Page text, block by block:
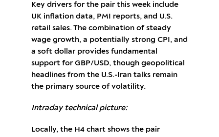
Key drivers for the pair this week include
UK inflation data, PMI reports, and U.S.
retail sales. The combination of steady
wage growth, a potentially strong CPI, and
a soft dollar provides fundamental
support for GBP/USD, though geopolitical
headlines from the U.S.-Iran talks remain
the primary source of volatility.
Intraday technical picture:
Locally, the H4 chart shows the pair